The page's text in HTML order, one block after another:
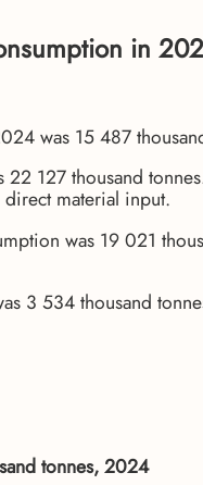
in
was 15 487
127 thousand
material input.
was 19 021
3 534 thousand
tonnes, 2024